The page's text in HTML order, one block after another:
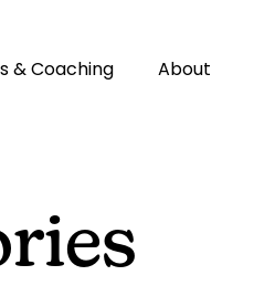
& Coaching About